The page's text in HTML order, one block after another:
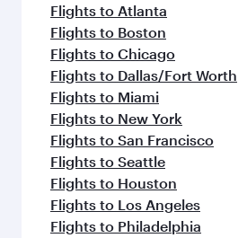
Flights to Atlanta
Flights to Boston
Flights to Chicago
Flights to Dallas/Fort Worth
Flights to Miami
Flights to New York
Flights to San Francisco
Flights to Seattle
Flights to Houston
Flights to Los Angeles
Flights to Philadelphia